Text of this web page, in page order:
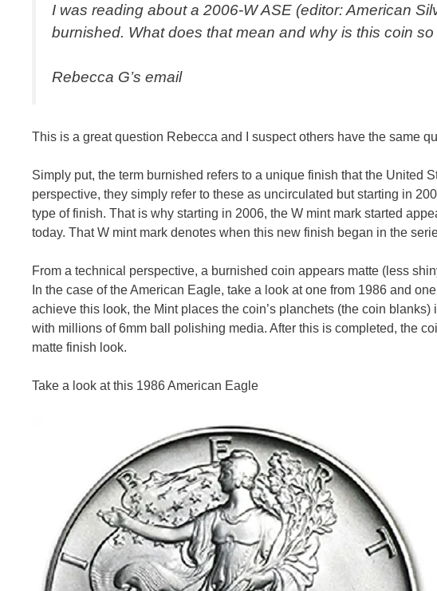
I was reading about a 2006-W ASE (editor: American
burnished. What does that mean and why is this coin
Rebecca G’s email
This is a great question Rebecca and I suspect others have the same
Simply put, the term burnished refers to a unique finish that the United
perspective, they simply refer to these as uncirculated but starting in
type of finish. That is why starting in 2006, the W mint mark started
today. That W mint mark denotes when this new finish began in the
From a technical perspective, a burnished coin appears matte (less
In the case of the American Eagle, take a look at one from 1986 and
achieve this look, the Mint places the coin’s planchets (the coin
with millions of 6mm ball polishing media. After this is completed, the
matte finish look.
Take a look at this 1986 American Eagle